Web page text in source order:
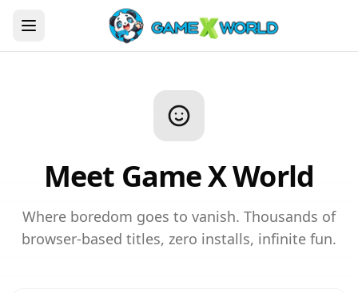
Meet Game X World
Where boredom goes to vanish. Thousands of
browser-based titles, zero installs, infinite fun.